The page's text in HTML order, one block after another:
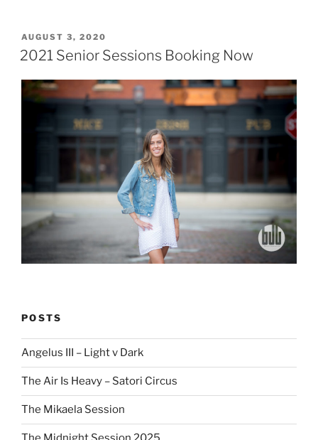
POSTED
ON
AUGUST 3, 2020
2021 Senior Sessions Booking Now
POSTS
Angelus III – Light v Dark
The Air Is Heavy – Satori Circus
The Mikaela Session